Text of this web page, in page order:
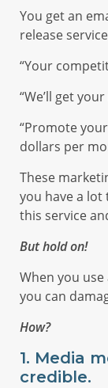
You get an
release
“Your
“We’ll get
“Promote
dollars per
These
you have a
this service
But hold on!
When you
you can
How?
1. Media
credible.